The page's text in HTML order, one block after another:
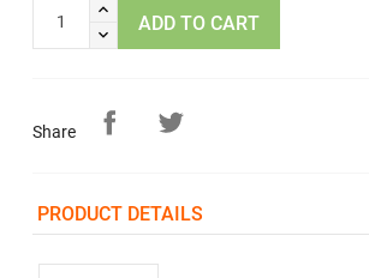
ADD TO CART
Share
PRODUCT DETAILS